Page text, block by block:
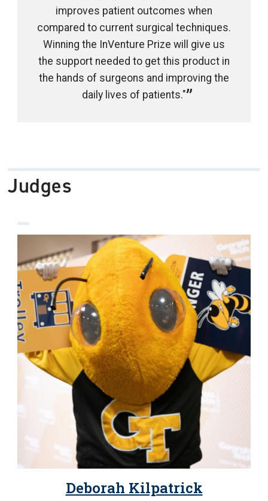
improves patient outcomes when
compared to current surgical techniques.
Winning the InVenture Prize will give us
the support needed to get this product in
the hands of surgeons and improving the
daily lives of patients."
Judges
Deborah Kilpatrick